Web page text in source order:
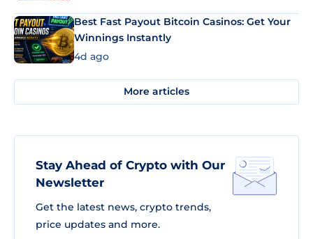
Best Fast Payout Bitcoin Casinos: Get Your
Winnings Instantly
4d ago
More articles
Stay Ahead of Crypto with Our
Newsletter
Get the latest news, crypto trends,
price updates and more.